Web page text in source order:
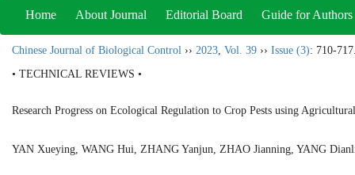
Home About Journal Editorial Board Guide for Authors
Chinese Journal of Biological Control ›› 2023, Vol. 39 ›› Issue (3): 710-
• TECHNICAL REVIEWS •
Research Progress on Ecological Regulation to Crop Pests using
YAN Xueying, WANG Hui, ZHANG Yanjun, ZHAO Jianning, YANG